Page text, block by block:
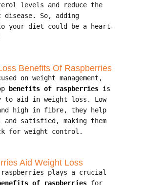
levels and reduce the
So, adding
your diet could be a heart-
Benefits Of Raspberries
on weight management,
benefits of raspberriesis
aid in weight loss. Low
high in fibre, they help
satisfied, making them
for weight control.
Aid Weight Loss
plays a crucial
of raspberriesfor